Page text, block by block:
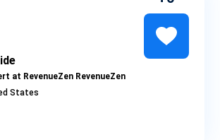
at RevenueZen RevenueZen